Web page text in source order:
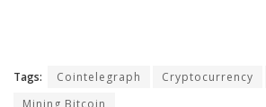
Tags: Cointelegraph Cryptocurrency